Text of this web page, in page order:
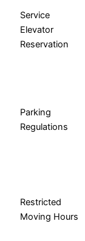
Service
Elevator
Reservation
Parking
Regulations
Restricted
Moving Hours